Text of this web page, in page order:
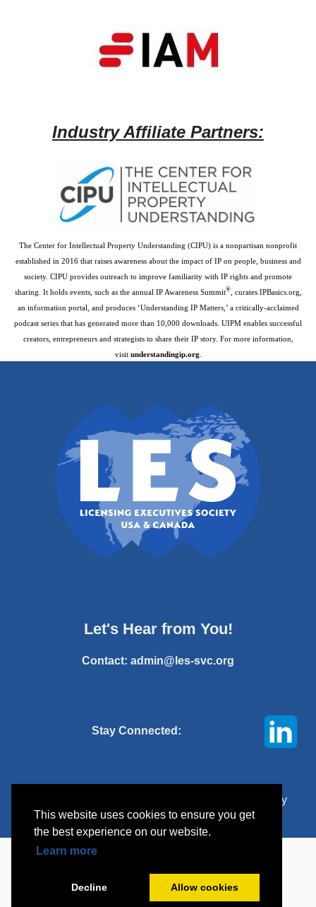
This website uses cookies to ensure you get
the best experience on our website.
Learn more
Decline Allow cookies
Industry Affiliate Partners:
The Center for Intellectual Property Understanding (CIPU) is a nonpartisan nonprofit
established in 2016 that raises awareness about the impact of IP on people, business and
society. CIPU provides outreach to improve familiarity with IP rights and promote
sharing. It holds events, such as the annual IP Awareness Summit®, curates IPBasics.org,
an information portal, and produces ‘Understanding IP Matters,’ a critically-acclaimed
podcast series that has generated more than 10,000 downloads. UIPM enables successful
creators, entrepreneurs and strategists to share their IP story. For more information,
visit understandingip.org
Let's Hear from You!
Contact: admin@les-svc.org
Stay Connected:
© 2025 Licensing Executives Society Silicon Valley
Chapter. All rights reserved.